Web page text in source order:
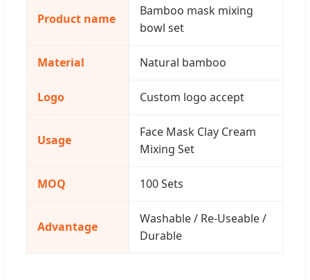
Product name
Bamboo mask mixing
bowl set
Material Natural bamboo
Logo Custom logo accept
Usage
Face Mask Clay Cream
Mixing Set
MOQ 100 Sets
Advantage
Washable / Re-Useable /
Durable